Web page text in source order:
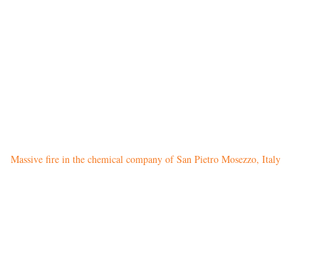
Massive fire in the chemical company of San Pietro Mosezzo, Italy